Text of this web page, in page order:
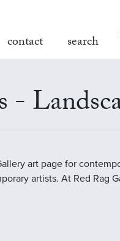
contact search
art page for
artists. At Red Rag